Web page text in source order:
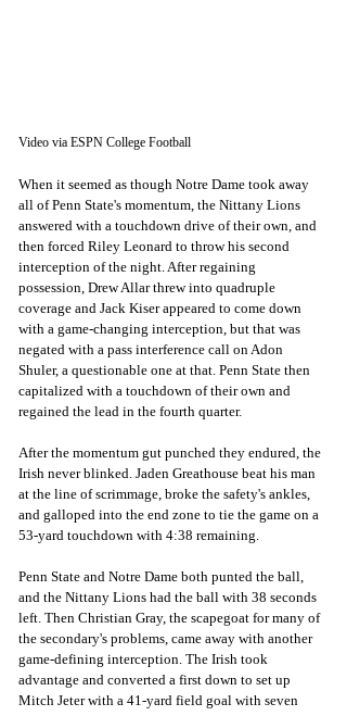
Video via ESPN College Football
When it seemed as though Notre Dame took away
all of Penn State's momentum, the Nittany Lions
answered with a touchdown drive of their own, and
then forced Riley Leonard to throw his second
interception of the night. After regaining
possession, Drew Allar threw into quadruple
coverage and Jack Kiser appeared to come down
with a game-changing interception, but that was
negated with a pass interference call on Adon
Shuler, a questionable one at that. Penn State then
capitalized with a touchdown of their own and
regained the lead in the fourth quarter.
After the momentum gut punched they endured, the
Irish never blinked. Jaden Greathouse beat his man
at the line of scrimmage, broke the safety's ankles,
and galloped into the end zone to tie the game on a
53-yard touchdown with 4:38 remaining.
Penn State and Notre Dame both punted the ball,
and the Nittany Lions had the ball with 38 seconds
left. Then Christian Gray, the scapegoat for many of
the secondary's problems, came away with another
game-defining interception. The Irish took
advantage and converted a first down to set up
Mitch Jeter with a 41-yard field goal with seven